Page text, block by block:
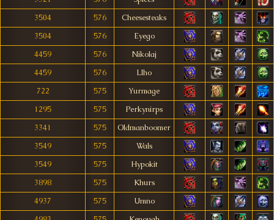
3504
576
Cheesesteaks
3504
576
Eyego
4459
576
Nikolaj
4459
576
Llho
722
575
Yurmage
1295
575
Perkynirps
3341
575
Oldmanboomer
3549
575
Wals
3549
575
Hypokit
3898
575
Khurs
4937
575
Umno